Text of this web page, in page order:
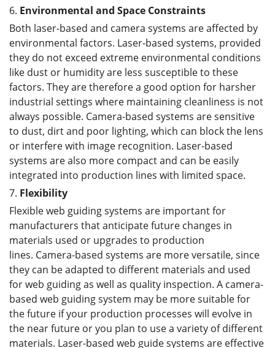
6. Environmental and Space Constraints
Both laser-based and camera systems are affected by
environmental factors. Laser-based systems, provided
they do not exceed extreme environmental conditions
like dust or humidity are less susceptible to these
factors. They are therefore a good option for harsher
industrial settings where maintaining cleanliness is not
always possible. Camera-based systems are sensitive
to dust, dirt and poor lighting, which can block the lens
or interfere with image recognition. Laser-based
systems are also more compact and can be easily
integrated into production lines with limited space.
7. Flexibility
Flexible web guiding systems are important for
manufacturers that anticipate future changes in
materials used or upgrades to production
lines. Camera-based systems are more versatile, since
they can be adapted to different materials and used
for web guiding as well as quality inspection. A camera-
based web guiding system may be more suitable for
the future if your production processes will evolve in
the near future or you plan to use a variety of different
materials. Laser-based web guide systems are effective